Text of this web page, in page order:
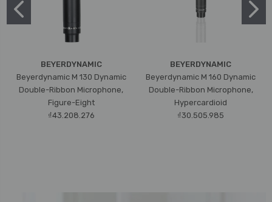
BEYERDYNAMIC
Beyerdynamic M 130 Dynamic
Double-Ribbon Microphone,
Figure-Eight
₫43.208.276
BEYERDYNAMIC
Beyerdynamic M 160 Dynamic
Double-Ribbon Microphone,
Hypercardioid
₫30.505.985